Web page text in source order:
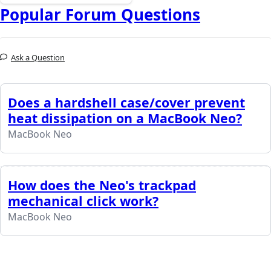
Popular Forum Questions
Ask a Question
Does a hardshell case/cover prevent
heat dissipation on a MacBook Neo?
MacBook Neo
How does the Neo's trackpad
mechanical click work?
MacBook Neo